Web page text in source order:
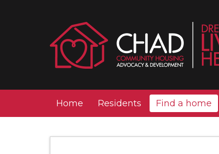
Home Residents Find a home